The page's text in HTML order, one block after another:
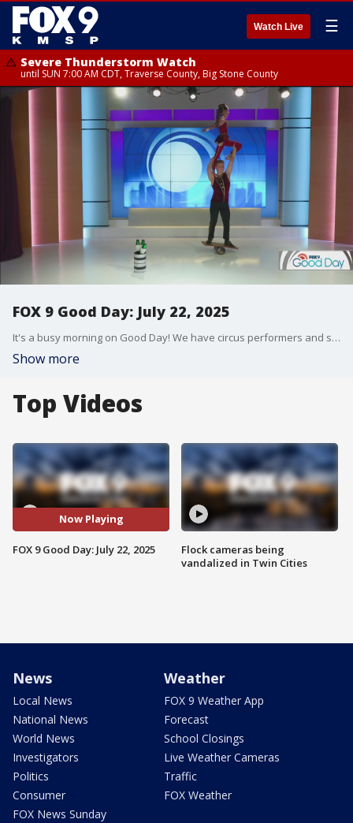
Watch Live ☰
Severe Thunderstorm Watch
until SUN 7:00 AM CDT, Traverse County, Big Stone County
FOX 9 Good Day: July 22, 2025
It's a busy morning on Good Day! We have circus performers and skateboarders doing tricks! Plus, we talk about a special TSA line for families, and it would be worth it. And Graden Guy Dale K shares some tips for keeping your hydrangeas looking beautiful.
Show more
Top Videos
Now Playing
FOX 9 Good Day: July 22, 2025
Flock cameras being
vandalized in Twin Cities
News
Local News
National News
World News
Investigators
Politics
Consumer
FOX News Sunday
Weather
FOX 9 Weather App
Forecast
School Closings
Live Weather Cameras
Traffic
FOX Weather